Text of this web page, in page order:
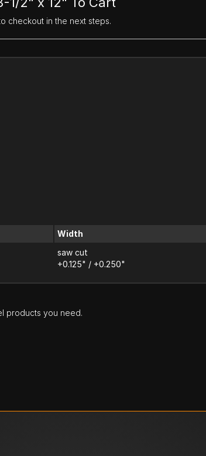
checkout in the next steps.
Width
saw cut
+0.125" / +0.250"
products you need.